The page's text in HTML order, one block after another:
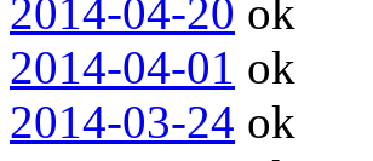
2014-04-20 ok
2014-04-01 ok
2014-03-24 ok